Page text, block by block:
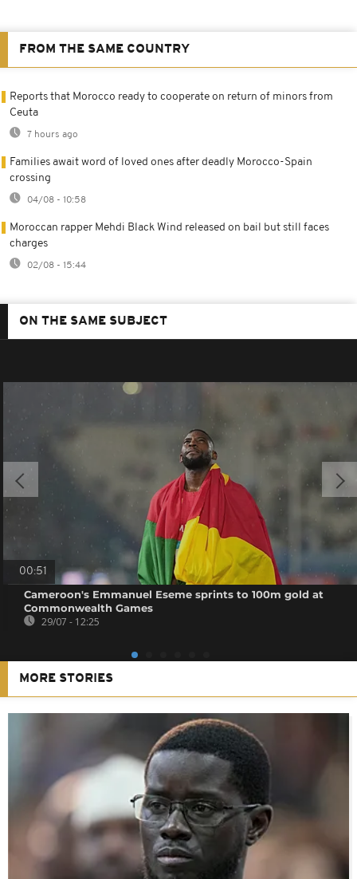
FROM THE SAME COUNTRY
Reports that Morocco ready to cooperate on return of minors from
Ceuta
7 hours ago
Families await word of loved ones after deadly Morocco-Spain
crossing
04/08 - 10:58
Moroccan rapper Mehdi Black Wind released on bail but still faces
charges
02/08 - 15:44
ON THE SAME SUBJECT
00:51
Cameroon's Emmanuel Eseme sprints to 100m gold at
Commonwealth Games
29/07 - 12:25
MORE STORIES